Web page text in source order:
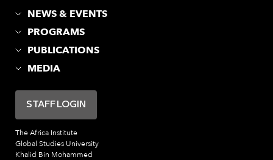
NEWS & EVENTS
PROGRAMS
PUBLICATIONS
MEDIA
The Africa Institute
Global Studies University
Khalid Bin Mohammed
STAFF LOGIN